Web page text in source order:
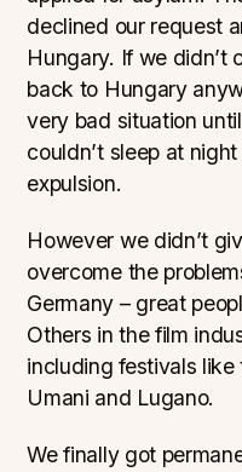
declined our request
Hungary. If we didn’t
back to Hungary
very bad situation
couldn’t sleep at
expulsion.
However we didn’t
overcome the
Germany – great
Others in the film
including festivals like
Umani and Lugano.
We finally got